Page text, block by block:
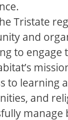
Tristate
and
to engage
to learning
and